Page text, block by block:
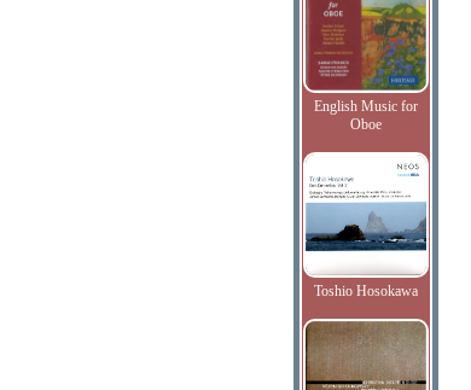
English Music for
Oboe
Toshio Hosokawa